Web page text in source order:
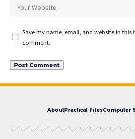
Save my name, email, and website in this
comment.
AboutPractical FilesComputer